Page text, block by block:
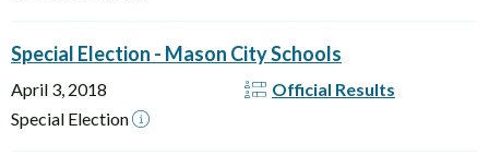
Special Election - Mason City Schools
April 3, 2018
Special Election
Official Results